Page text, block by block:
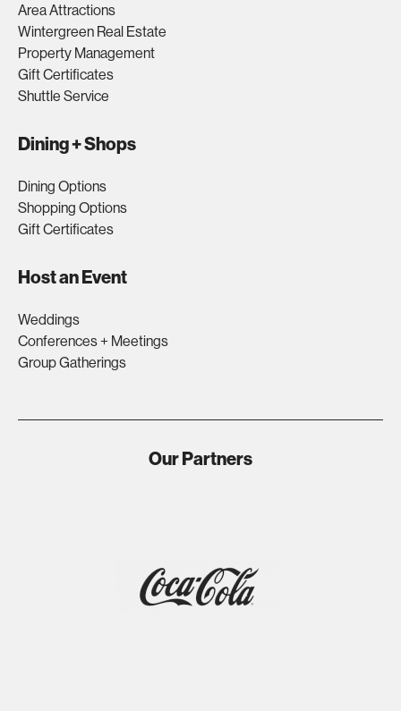
Area Attractions
Wintergreen Real Estate
Property Management
Gift Certificates
Shuttle Service
Dining + Shops
Dining Options
Shopping Options
Gift Certificates
Host an Event
Weddings
Conferences + Meetings
Group Gatherings
Our Partners